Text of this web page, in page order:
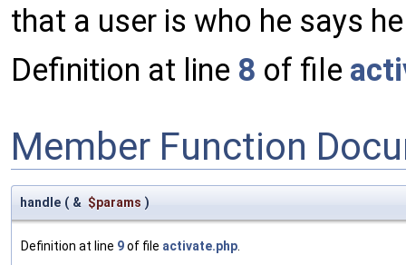
that a user is who he says
Definition at line 8 of file
Member Function
handle ( & $params )
Definition at line 9of file activate.php.